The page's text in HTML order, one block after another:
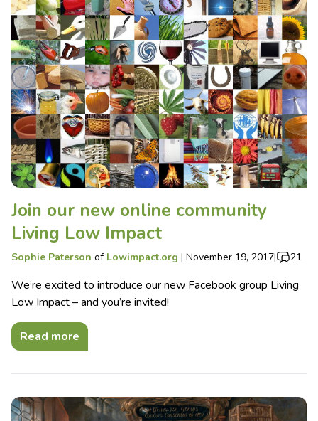
Join our new online community
Living Low Impact
Sophie Paterson of Lowimpact.org | November 19, 2017| 21
We’re excited to introduce our new Facebook group Living
Low Impact – and you’re invited!
Read more